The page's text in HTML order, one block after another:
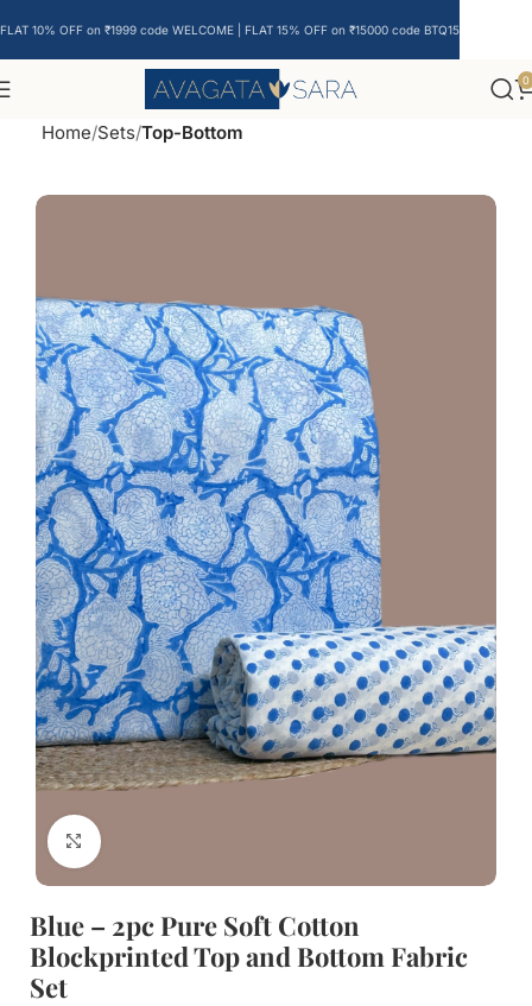
0
Home Sets Top-Bottom
Click to enlarge
Blue – 2pc Pure Soft Cotton
Blockprinted Top and Bottom Fabric
Set
FLAT 10% OFF on ₹1999 code WELCOME | FLAT 15% OFF on ₹15000 code BTQ15